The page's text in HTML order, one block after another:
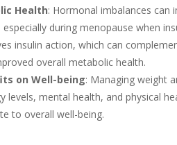
Health: Hormonal imbalances can
during menopause when
insulin action, which can
overall metabolic health.
on Well-being: Managing weight
levels, mental health, and physical
to overall well-being.